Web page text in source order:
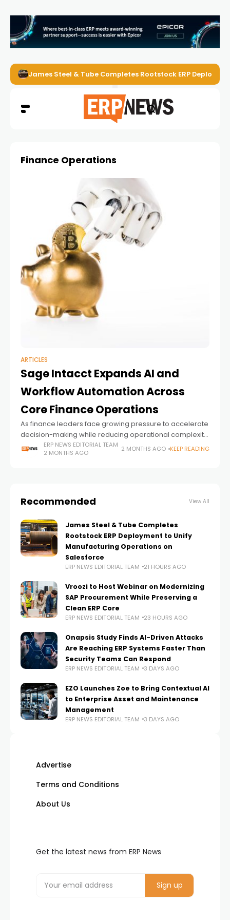
James Steel & Tube Completes Rootstock ERP
Finance Operations
ARTICLES
Sage Intacct Expands AI and
Workflow Automation Across
Core Finance Operations
As finance leaders face growing pressure to accelerate
decision-making while reducing operational complexity,
ERP vendors are increasingly embedding automation
and AI directly into the workflows finance teams rely on
ERP NEWS EDITORIAL TEAM
2 MONTHS AGO
2 MONTHS AGO KEEP READING
Recommended View All
James Steel & Tube Completes
Rootstock ERP Deployment to Unify
Manufacturing Operations on
Salesforce
ERP NEWS EDITORIAL TEAM 21 HOURS AGO
Vroozi to Host Webinar on Modernizing
SAP Procurement While Preserving a
Clean ERP Core
ERP NEWS EDITORIAL TEAM 23 HOURS AGO
Onapsis Study Finds AI-Driven Attacks
Are Reaching ERP Systems Faster Than
Security Teams Can Respond
ERP NEWS EDITORIAL TEAM 3 DAYS AGO
EZO Launches Zoe to Bring Contextual AI
to Enterprise Asset and Maintenance
Management
ERP NEWS EDITORIAL TEAM 3 DAYS AGO
Advertise
Terms and Conditions
About Us
Get the latest news from ERP News